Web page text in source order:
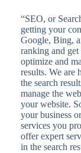
“SEO, or
getting your
Google, Bing,
ranking and
optimize and
results. We are
the search
manage the
your website.
your business
services you
offer expert
in the search